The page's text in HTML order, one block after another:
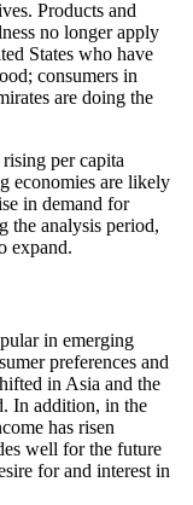
Products and
no longer apply
States who have
consumers in
are doing the
per capita
economies are likely
in demand for
the analysis period,
expand.
in emerging
preferences and
in Asia and the
In addition, in the
has risen
well for the future
for and interest in